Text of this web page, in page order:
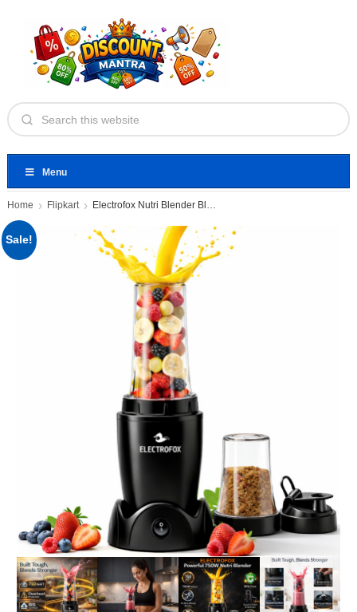
Menu
Home Flipkart Electrofox Nutri Blender Blendo+ 750
Sale!